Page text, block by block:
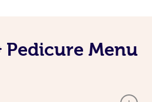
Pedicure Menu